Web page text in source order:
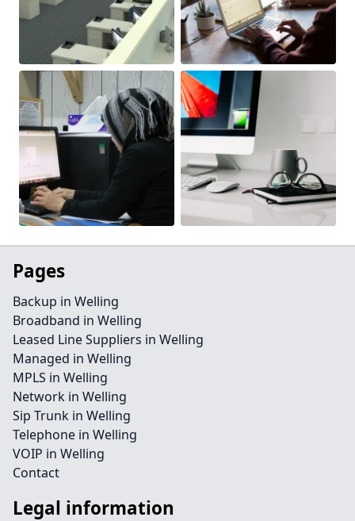
Pages
Backup in Welling
Broadband in Welling
Leased Line Suppliers in Welling
Managed in Welling
MPLS in Welling
Network in Welling
Sip Trunk in Welling
Telephone in Welling
VOIP in Welling
Contact
Legal information